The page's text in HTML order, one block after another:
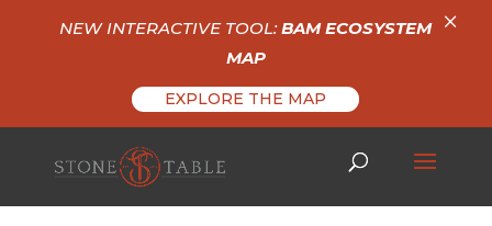
NEW INTERACTIVE TOOL:BAM ECOSYSTEM
MAP
EXPLORE THE MAP
×